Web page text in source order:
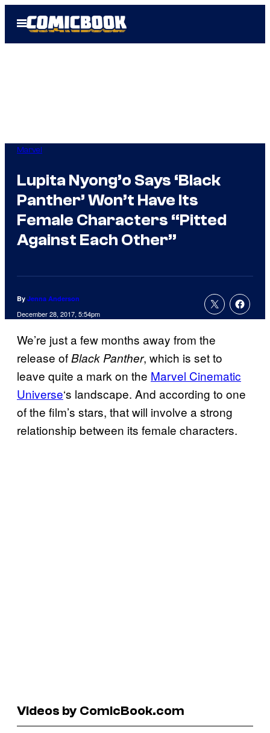
Open
Menu
Marvel
Lupita Nyong’o Says ‘Black
Panther’ Won’t Have Its
Female Characters “Pitted
Against Each Other”
By Jenna Anderson
December 28, 2017, 5:54pm
We’re just a few months away from the
release ofBlack Panther, which is set to
leave quite a mark on the Marvel Cinematic
Universe‘s landscape. And according to one
of the film’s stars, that will involve a strong
relationship between its female characters.
Videos by ComicBook.com